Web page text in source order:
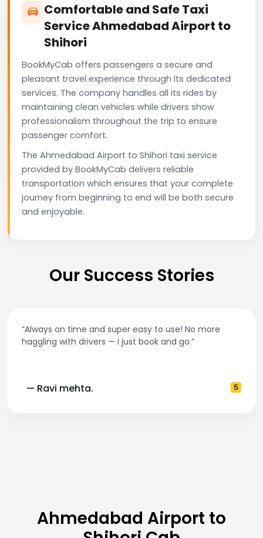
Comfortable and Safe Taxi
Service Ahmedabad Airport to
Shihori
BookMyCab offers passengers a secure and
pleasant travel experience through its dedicated
services. The company handles all its rides by
maintaining clean vehicles while drivers show
professionalism throughout the trip to ensure
passenger comfort.
The Ahmedabad Airport to Shihori taxi service
provided by BookMyCab delivers reliable
transportation which ensures that your complete
journey from beginning to end will be both secure
and enjoyable.
Our Success Stories
“Best taxi app out there. Clean cars, polite
and accurate fare estimates. Highly
— Pooja M.
Ahmedabad Airport to